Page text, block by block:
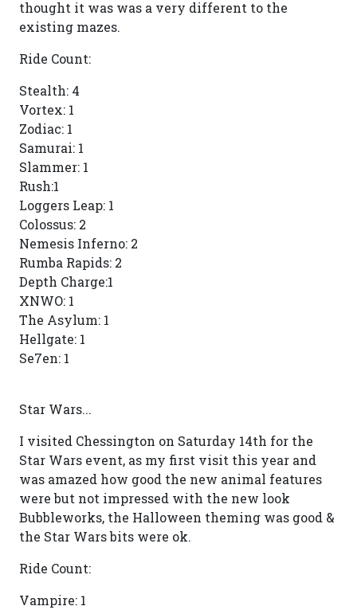
thought it was was a very different to the
existing mazes.
Ride Count:
Stealth: 4
Vortex: 1
Zodiac: 1
Samurai: 1
Slammer: 1
Rush:1
Loggers Leap: 1
Colossus: 2
Nemesis Inferno: 2
Rumba Rapids: 2
Depth Charge:1
XNWO: 1
The Asylum: 1
Hellgate: 1
Se7en: 1
Star Wars...
I visited Chessington on Saturday 14th for the
Star Wars event, as my first visit this year and
was amazed how good the new animal features
were but not impressed with the new look
Bubbleworks, the Halloween theming was good &
the Star Wars bits were ok.
Ride Count:
Vampire: 1